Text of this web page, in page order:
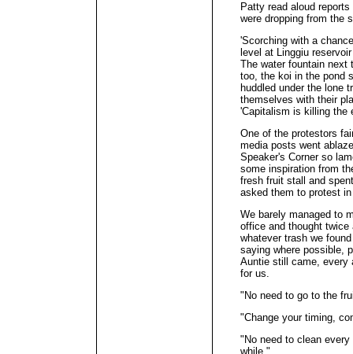
Patty read aloud
were dropping from the
'Scorching with a
level at Linggiu
The water fountain
too, the koi in the pond
huddled under the lone
themselves with their
'Capitalism is killing the
One of the protestors
media posts went
Speaker's Corner so
some inspiration from
fresh fruit stall and
asked them to protest
We barely managed to
office and thought twice
whatever trash we
saying where possible,
Auntie still came, every
for us.
"No need to go to the
"Change your timing,
"No need to clean
while."